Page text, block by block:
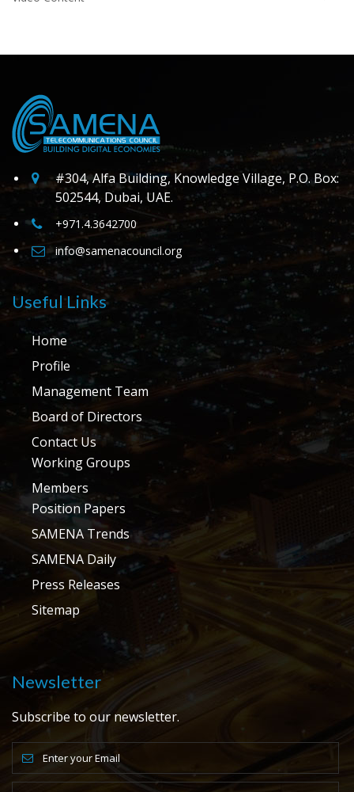
#304, Alfa Building, Knowledge Village, P.O. Box:
502544, Dubai, UAE.
+971.4.3642700
info@samenacouncil.org
Useful Links
Home
Profile
Management Team
Board of Directors
Contact Us
Working Groups
Members
Position Papers
SAMENA Trends
SAMENA Daily
Press Releases
Sitemap
Newsletter
Subscribe to our newsletter.